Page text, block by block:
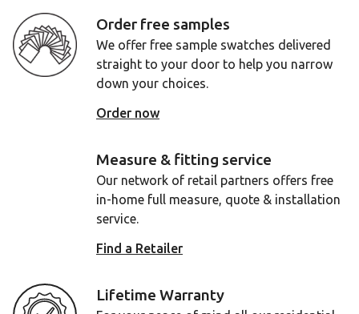
Order free samples
We offer free sample swatches delivered
straight to your door to help you narrow
down your choices.
Order now
Measure & fitting service
Our network of retail partners offers free
in-home full measure, quote & installation
service.
Find a Retailer
Lifetime Warranty